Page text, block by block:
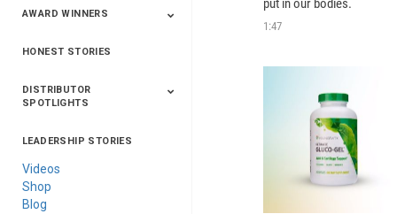
AWARD WINNERS
2020
2019
2018
2017
2016
HONEST STORIES
DISTRIBUTOR
SPOTLIGHTS
Asia
Australia/New
Latin America
Russia
United States Of
LEADERSHIP STORIES
Videos
Shop
Blog
1:47